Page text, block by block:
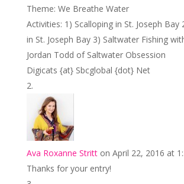
Theme: We Breathe Water
Activities: 1) Scalloping in St. Joseph Bay
in St. Joseph Bay 3) Saltwater Fishing
Jordan Todd of Saltwater Obsession
Digicats {at} Sbcglobal {dot} Net
Ava Roxanne Stritt on April 22, 2016 at
Thanks for your entry!